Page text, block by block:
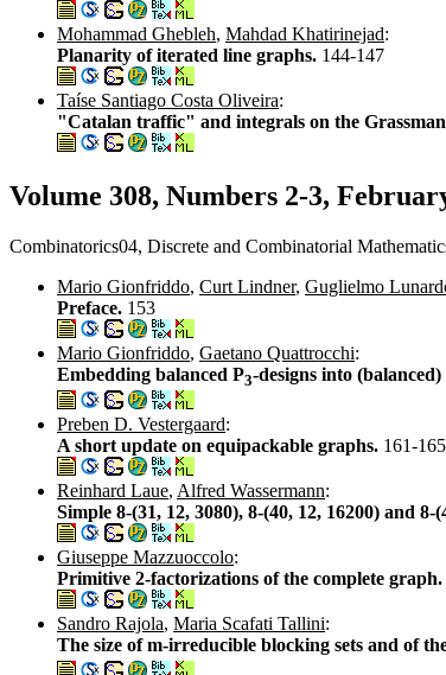
Mohammad Ghebleh, Mahdad Khatirinejad:
Planarity of iterated line graphs. 144-147
Taíse Santiago Costa Oliveira:
"Catalan traffic" and integrals on the
Volume 308, Numbers 2-3,
Combinatorics04, Discrete and Combinatorial
Mario Gionfriddo, Curt Lindner, Guglielmo
Preface. 153
Mario Gionfriddo, Gaetano Quattrocchi:
Embedding balanced P3-designs into (balanced)
Preben D. Vestergaard:
A short update on equipackable graphs. 161-165
Reinhard Laue, Alfred Wassermann:
Simple 8-(31, 12, 3080), 8-(40, 12, 16200) and
Giuseppe Mazzuoccolo:
Primitive 2-factorizations of the complete graph.
Sandro Rajola, Maria Scafati Tallini:
The size of m-irreducible blocking sets and of